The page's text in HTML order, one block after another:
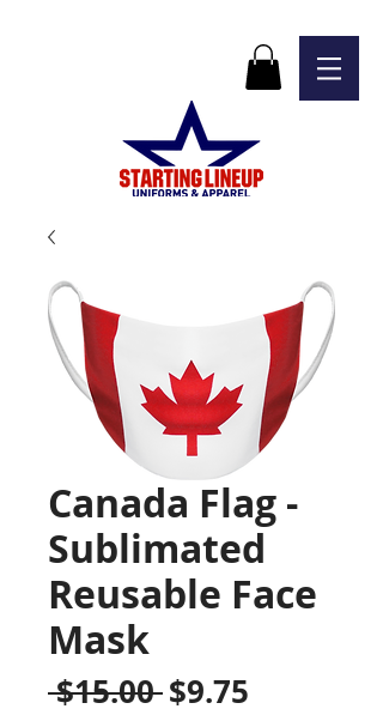
Canada Flag -
Sublimated
Reusable Face
Mask
$15.00 Regular
$9.75